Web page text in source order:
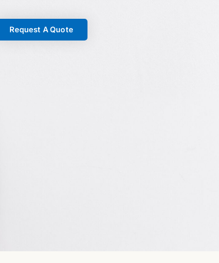
Request A Quote